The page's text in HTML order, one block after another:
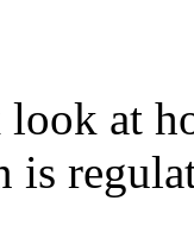
look at
is